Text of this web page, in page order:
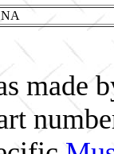
made